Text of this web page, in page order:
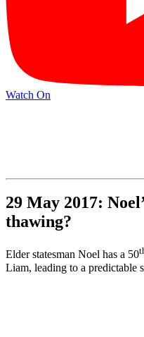
Watch On
29 May 2017:
thawing?
Elder statesman Noel has a 50
Liam, leading to a predictable